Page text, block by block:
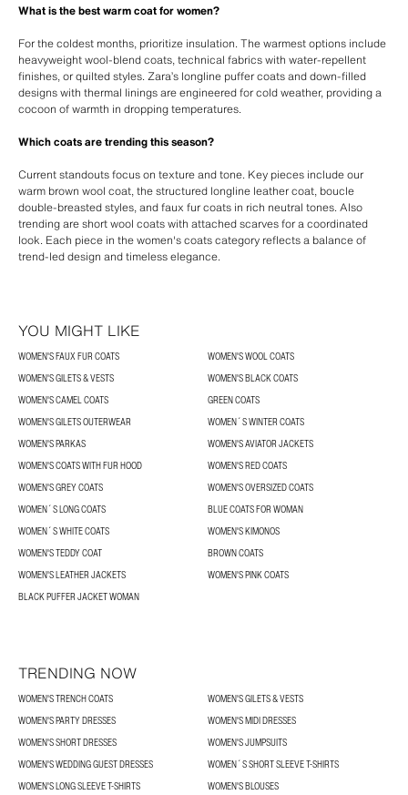
What is the best warm coat for women?
For the coldest months, prioritize insulation. The warmest options include
heavyweight wool-blend coats, technical fabrics with water-repellent
finishes, or quilted styles. Zara’s longline puffer coats and down-filled
designs with thermal linings are engineered for cold weather, providing a
cocoon of warmth in dropping temperatures.
Which coats are trending this season?
Current standouts focus on texture and tone. Key pieces include our
warm brown wool coat, the structured longline leather coat, boucle
double-breasted styles, and faux fur coats in rich neutral tones. Also
trending are short wool coats with attached scarves for a coordinated
look. Each piece in the women's coats category reflects a balance of
trend-led design and timeless elegance.
YOU MIGHT LIKE
WOMEN'S FAUX FUR COATS
WOMEN'S WOOL COATS
WOMEN'S GILETS & VESTS
WOMEN'S BLACK COATS
WOMEN'S CAMEL COATS
GREEN COATS
WOMEN'S GILETS OUTERWEAR
WOMEN´S WINTER COATS
WOMEN'S PARKAS
WOMEN'S AVIATOR JACKETS
WOMEN'S COATS WITH FUR HOOD
WOMEN'S RED COATS
WOMEN'S GREY COATS
WOMEN'S OVERSIZED COATS
WOMEN´S LONG COATS
BLUE COATS FOR WOMAN
WOMEN´S WHITE COATS
WOMEN'S KIMONOS
WOMEN'S TEDDY COAT
BROWN COATS
WOMEN'S LEATHER JACKETS
WOMEN'S PINK COATS
BLACK PUFFER JACKET WOMAN
TRENDING NOW
WOMEN'S TRENCH COATS
WOMEN'S GILETS & VESTS
WOMEN'S PARTY DRESSES
WOMEN'S MIDI DRESSES
WOMEN'S SHORT DRESSES
WOMEN'S JUMPSUITS
WOMEN'S WEDDING GUEST DRESSES
WOMEN´S SHORT SLEEVE T-SHIRTS
WOMEN'S LONG SLEEVE T-SHIRTS
WOMEN'S BLOUSES